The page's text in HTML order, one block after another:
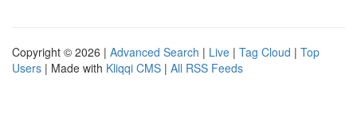
Copyright © 2026 | Advanced Search | Live | Tag Cloud | Top
Users | Made with Kliqqi CMS | All RSS Feeds